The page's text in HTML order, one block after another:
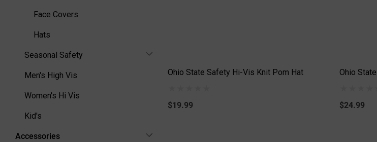
Face Covers
Hats
Seasonal Safety
Men's High Vis
Women's Hi Vis
Kid's
Accessories
Ohio State Safety Hi-Vis Knit Pom Hat
$19.99
Ohio
$24.99